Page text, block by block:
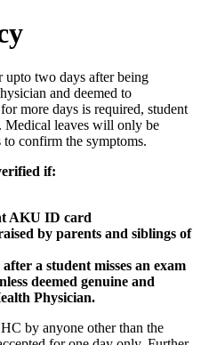
upto two days after being
and deemed to
more days is required, student
Medical leaves will only be
to confirm the symptoms.
if:
AKU ID card
by parents and siblings of
a student misses an exam
deemed genuine and
Physician.
by anyone other than the